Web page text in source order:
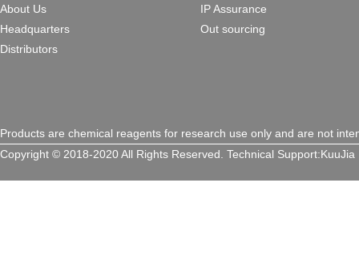
About Us
Headquarters
Distributors
IP Assurance
Out sourcing
Products are chemical reagents for research use only and are not
Copyright © 2018-2020 All Rights Reserved. Technical Support:KuuJia